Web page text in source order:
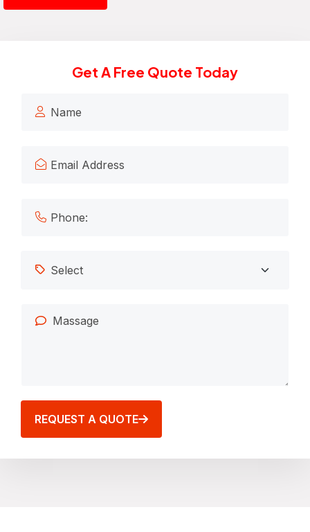
Get A Free Quote Today
REQUEST A QUOTE